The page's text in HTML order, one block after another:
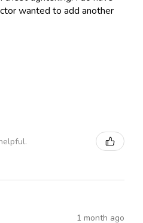
wanted to add another
1 month ago